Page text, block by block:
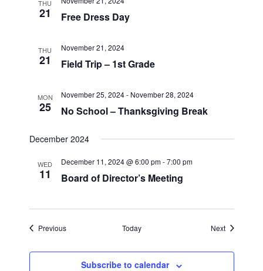
THU
21 Free Dress Day
THU
21
November 21, 2024
Field Trip – 1st Grade
MON
25
November 25, 2024- November 28, 2024
No School – Thanksgiving Break
December 2024
WED
11
December 11, 2024 @ 6:00 pm-7:00 pm
Board of Director’s Meeting
PreviousEvents Today NextEvents
Subscribe to calendar